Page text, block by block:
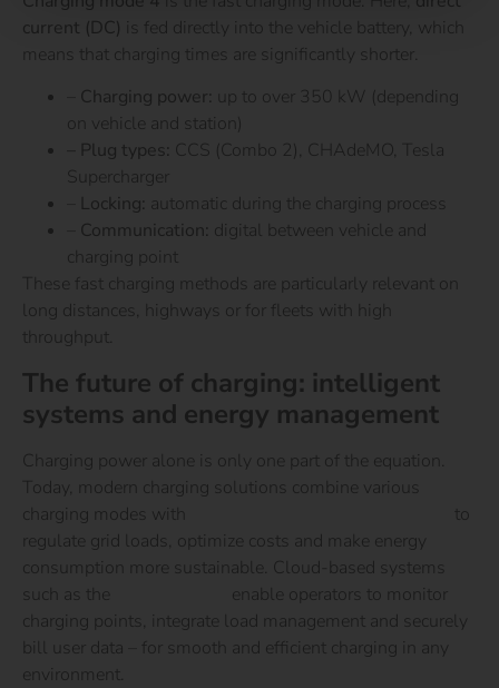
current (DC) is fed directly into the vehicle battery, which
means that charging times are significantly shorter.
Charging power: up to over 350 kW (depending
on vehicle and station)
– Plug types: CCS (Combo 2), CHAdeMO, Tesla
Supercharger
Locking: automatic during the charging process
Communication: digital between vehicle and
charging point
These fast charging methods are particularly relevant on
long distances, highways or for fleets with high
throughput.
The future of charging: intelligent
systems and energy management
Charging power alone is only one part of the equation.
Today, modern charging solutions combine various
charging modes with
to
regulate grid loads, optimize costs and make energy
consumption more sustainable. Cloud-based systems
such as the
enable operators to monitor
charging points, integrate load management and securely
bill user data – for smooth and efficient charging in any
environment.